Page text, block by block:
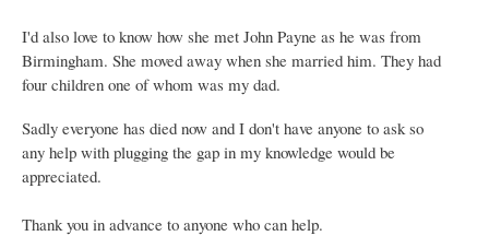
I'd also love to know how she met John Payne as he was from
Birmingham. She moved away when she married him. They had
four children one of whom was my dad.
Sadly everyone has died now and I don't have anyone to ask so
any help with plugging the gap in my knowledge would be
appreciated.
Thank you in advance to anyone who can help.